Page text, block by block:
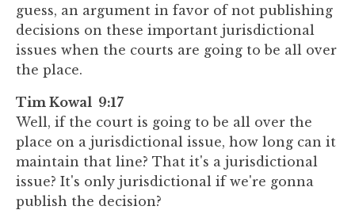
guess, an argument in favor of not publishing
decisions on these important jurisdictional
issues when the courts are going to be all over
the place.
Tim Kowal 9:17
Well, if the court is going to be all over the
place on a jurisdictional issue, how long can it
maintain that line? That it's a jurisdictional
issue? It's only jurisdictional if we're gonna
publish the decision?